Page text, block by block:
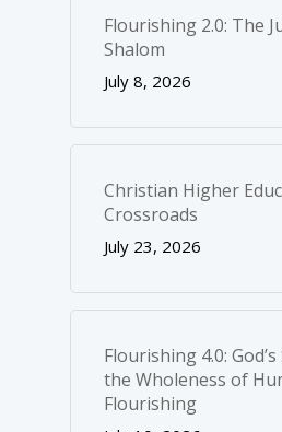
Flourishing 2.0: The
Shalom
July 8, 2026
Christian Higher
Crossroads
July 23, 2026
Flourishing 4.0:
the Wholeness of
Flourishing